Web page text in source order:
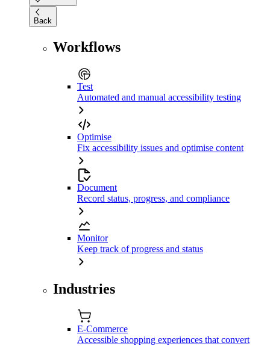
Back
Workflows
Test
Automated and manual accessibility testing
Optimise
Fix accessibility issues and optimise content
Document
Record status, progress, and compliance
Monitor
Keep track of progress and status
Industries
E-Commerce
Accessible shopping experiences that convert